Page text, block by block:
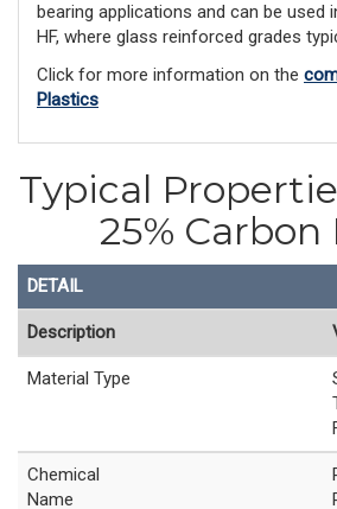
bearing applications and can be used
HF, where glass reinforced grades
Click for more information on the
Plastics
Typical
25% Carbon
DETAIL
Description
Material Type
Chemical
Name